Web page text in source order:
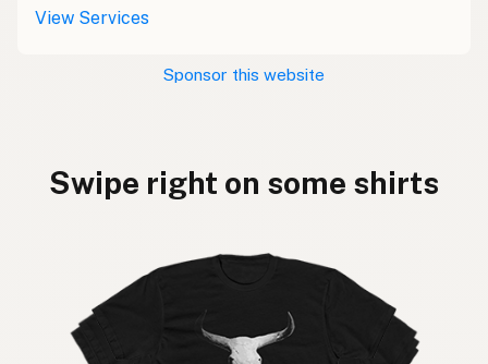
View Services
Sponsor this website
Swipe right on some shirts